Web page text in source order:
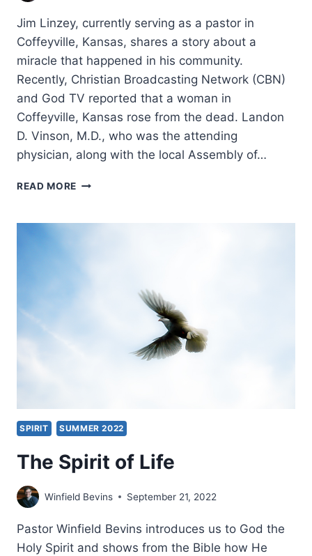
Jim Linzey, currently serving as a pastor in
Coffeyville, Kansas, shares a story about a
miracle that happened in his community.
Recently, Christian Broadcasting Network (CBN)
and God TV reported that a woman in
Coffeyville, Kansas rose from the dead. Landon
D. Vinson, M.D., who was the attending
physician, along with the local Assembly of…
READ MORE WOMAN
DEAD
SPIRIT SUMMER 2022
The Spirit of Life
Winfield Bevins September 21, 2022
Pastor Winfield Bevins introduces us to God the
Holy Spirit and shows from the Bible how He